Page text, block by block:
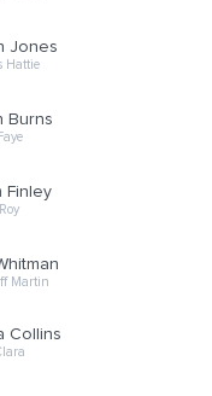
Jones
Hattie
Burns
Finley
Martin
Collins